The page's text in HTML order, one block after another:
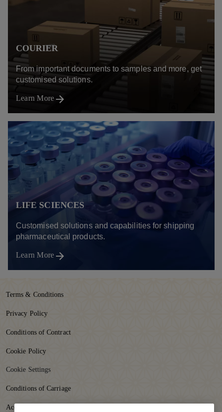
COURIER
From important documents to samples and more, get
customised solutions.
Learn More
LIFE SCIENCES
Customised solutions and capabilities for shipping
pharmaceutical products.
Learn More
Terms & Conditions
Privacy Policy
Conditions of Contract
Cookie Policy
Cookie Settings
Conditions of Carriage
Accessibility